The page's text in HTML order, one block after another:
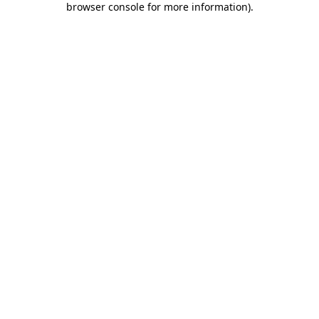
browser console for more information).